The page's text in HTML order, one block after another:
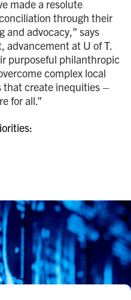
made a resolute
through their
and advocacy,” says
advancement at U of T.
purposeful philanthropic
complex local
that create inequities –
for all.”